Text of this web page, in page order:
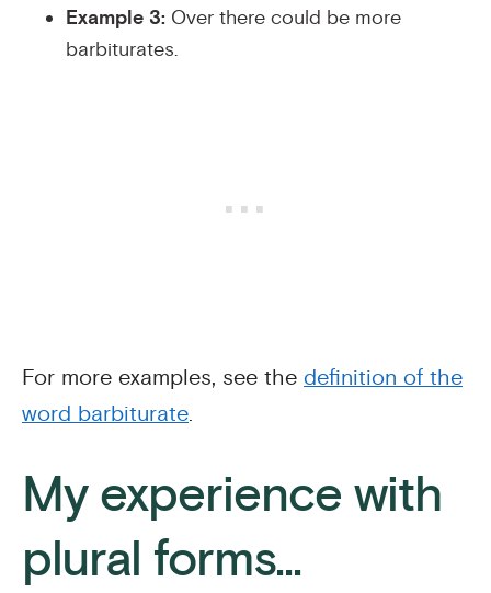
Example 3: Over there could be more
barbiturates.
For more examples, see the definition of the
word barbiturate.
My experience with
plural forms...